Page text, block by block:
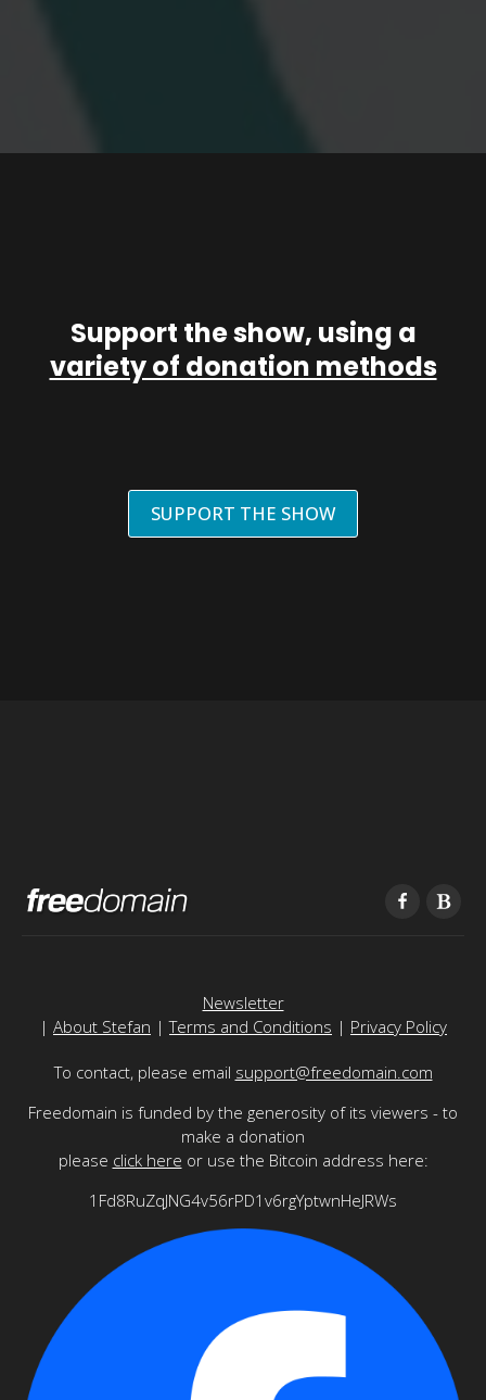
Support the show, using a
variety of donation methods
SUPPORT THE SHOW
Newsletter
| About Stefan |Terms and Conditions | Privacy Policy
To contact, please email support@freedomain.com
Freedomain is funded by the generosity of its viewers - to
make a donation
please click here or use the Bitcoin address here:
1Fd8RuZqJNG4v56rPD1v6rgYptwnHeJRWs